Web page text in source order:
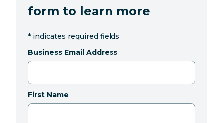
form to learn more
* indicates required fields
Business Email Address
First Name